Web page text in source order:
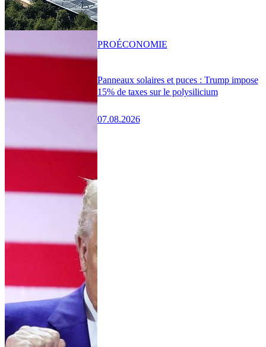
Panneaux solaires et puces : Trump impose
15% de taxes sur le polysilicium
07.08.2026
PROÉCONOMIE